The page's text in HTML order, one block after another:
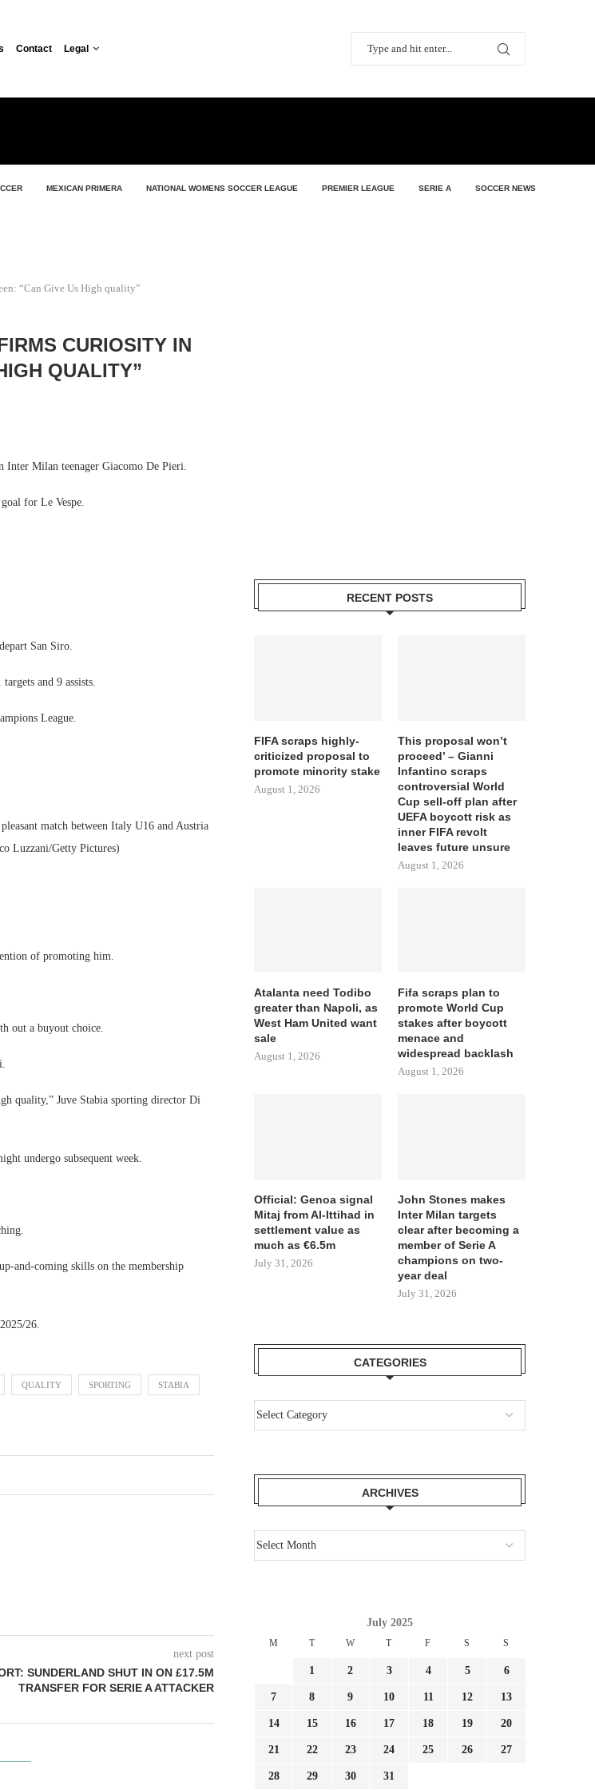
Contact Legal
MEXICAN PRIMERA NATIONAL WOMENS SOCCER LEAGUE PREMIER LEAGUE SERIE A SOCCER NEWS
“Can Give Us High quality”
CURIOSITY IN
QUALITY”
Inter Milan teenager Giacomo De Pieri.
for Le Vespe.
San Siro.
and 9 assists.
League.
match between Italy U16 and Austria
Luzzani/Getty Pictures)
of promoting him.
out a buyout choice.
quality,” Juve Stabia sporting director Di
undergo subsequent week.
and-coming skills on the membership
26.
QUALITY SPORTING STABIA
next post
SUNDERLAND SHUT IN ON £17.5M
TRANSFER FOR SERIE A ATTACKER
RECENT POSTS
FIFA scraps highly-
criticized proposal to
promote minority stake
August 1, 2026
This proposal won’t
proceed’ – Gianni
Infantino scraps
controversial World
Cup sell-off plan after
UEFA boycott risk as
inner FIFA revolt
leaves future unsure
August 1, 2026
Atalanta need Todibo
greater than Napoli, as
West Ham United want
sale
August 1, 2026
Fifa scraps plan to
promote World Cup
stakes after boycott
menace and
widespread backlash
August 1, 2026
Official: Genoa signal
Mitaj from Al-Ittihad in
settlement value as
much as €6.5m
July 31, 2026
John Stones makes
Inter Milan targets
clear after becoming a
member of Serie A
champions on two-
year deal
July 31, 2026
CATEGORIES
ARCHIVES
July 2025
M T W T F S S
1 2 3 4 5 6
7 8 9 10 11 12 13
14 15 16 17 18 19 20
21 22 23 24 25 26 27
28 29 30 31